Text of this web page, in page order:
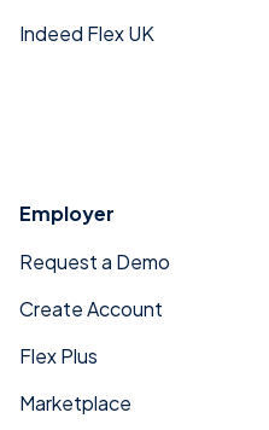
Indeed Flex UK
Employer
Request a Demo
Create Account
Flex Plus
Marketplace